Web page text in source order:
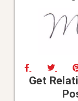
Get